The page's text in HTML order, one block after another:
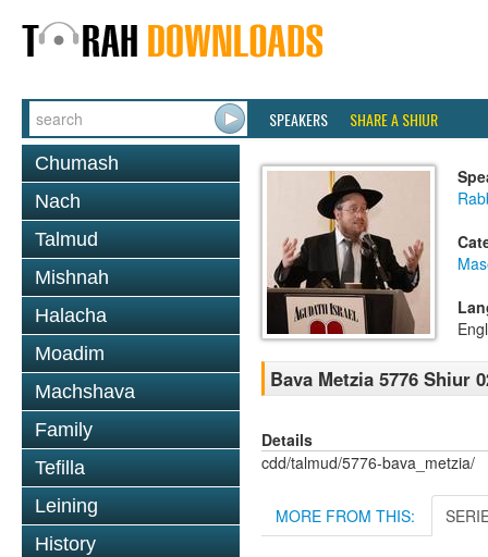
SPEAKERS SHARE A SHIUR
Chumash
Nach
Talmud
Mishnah
Halacha
Moadim
Machshava
Family
Tefilla
Leining
History
Bava Metzia 5776 Shiur
Details
cdd/talmud/5776-bava_metzia/
MORE FROM THIS: